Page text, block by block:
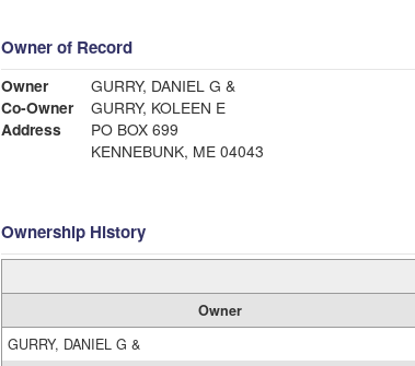
Owner of Record
Owner
GURRY, DANIEL G &
Co-Owner
GURRY, KOLEEN E
Address
PO BOX 699
KENNEBUNK, ME 04043
Ownership History
Owner
GURRY, DANIEL G &